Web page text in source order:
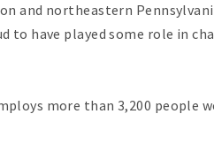
and northeastern
to have played some role in
more than 3,200 people